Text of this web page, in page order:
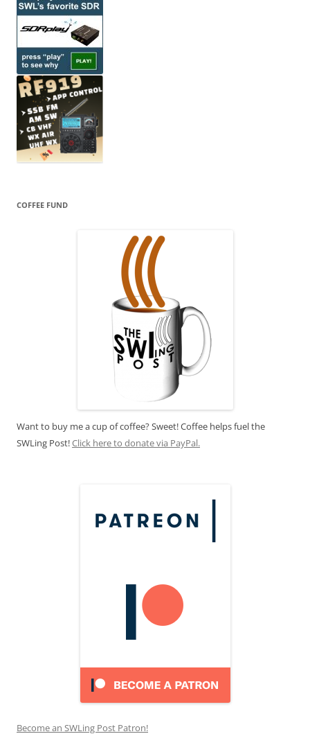
COFFEE FUND
Want to buy me a cup of coffee? Sweet! Coffee helps fuel the
SWLing Post!Click here to donate via PayPal.
Become an SWLing Post Patron!